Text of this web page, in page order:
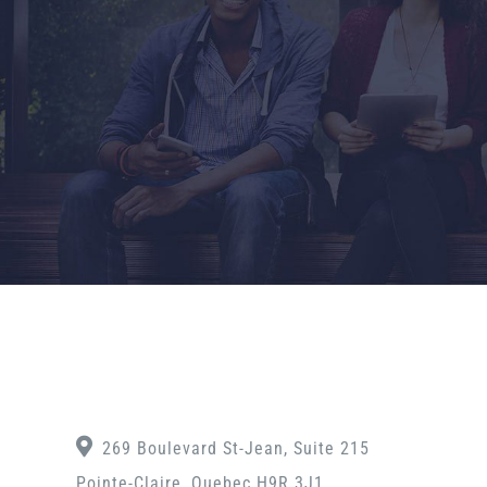
269 Boulevard St-Jean, Suite 215